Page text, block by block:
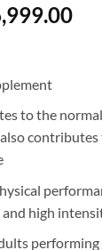
to the
high